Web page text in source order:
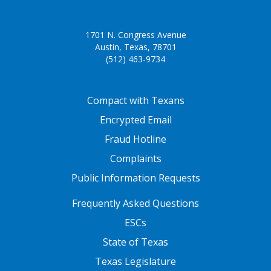
confusion.
abbreviations to spell them
abbreviations are, Dir. (director),
Gral. (general), Hno. (hermano), or
Hna. (hermana). Students should
Spanish begin with a capital letter
and end with a period.
1701 N. Congress Avenue
Austin, Texas, 78701
(512) 463-9734
Compact with Texans
Encrypted Email
Fraud Hotline
Complaints
Public Information Requests
FOOTER TWOFrequently Asked Questions
ESCs
State of Texas
Texas Legislature